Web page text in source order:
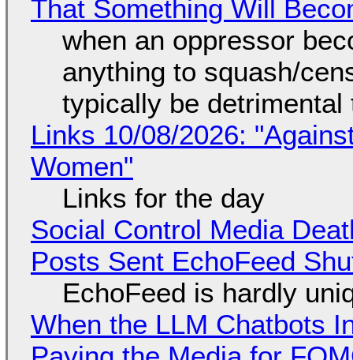
That Something Will
when an oppressor
anything to squash/
typically be detrimental
Links 10/08/2026:
Women"
Links for the day
Social Control Media
Posts Sent EchoFeed
EchoFeed is hardly
When the LLM Chatbots